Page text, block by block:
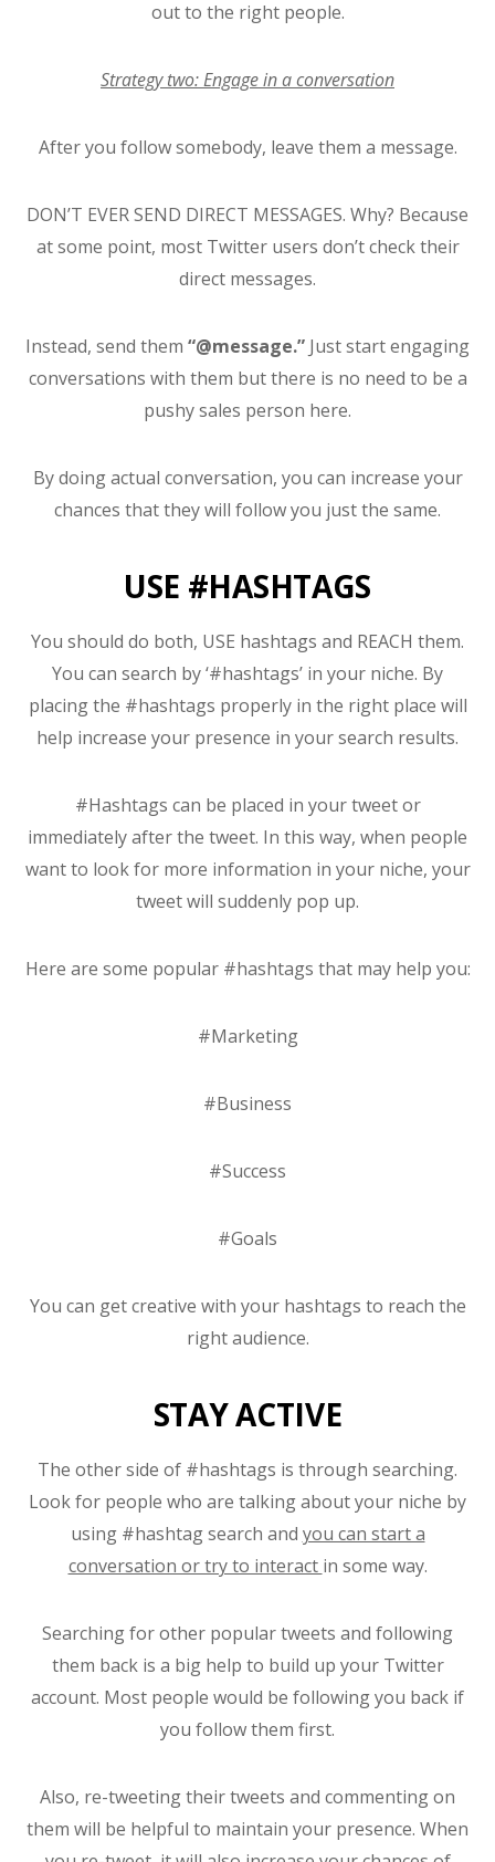
out to the right people.
Strategy two: Engage in a conversation
After you follow somebody, leave them a message.
DON’T EVER SEND DIRECT MESSAGES. Why? Because
at some point, most Twitter users don’t check their
direct messages.
Instead, send them “@message.” Just start engaging
conversations with them but there is no need to be a
pushy sales person here.
By doing actual conversation, you can increase your
chances that they will follow you just the same.
USE #HASHTAGS
You should do both, USE hashtags and REACH them.
You can search by ‘#hashtags’ in your niche. By
placing the #hashtags properly in the right place will
help increase your presence in your search results.
#Hashtags can be placed in your tweet or
immediately after the tweet. In this way, when people
want to look for more information in your niche, your
tweet will suddenly pop up.
Here are some popular #hashtags that may help you:
#Marketing
#Business
#Success
#Goals
You can get creative with your hashtags to reach the
right audience.
STAY ACTIVE
The other side of #hashtags is through searching.
Look for people who are talking about your niche by
using #hashtag search and you can start a
conversation or try to interact in some way.
Searching for other popular tweets and following
them back is a big help to build up your Twitter
account. Most people would be following you back if
you follow them first.
Also, re-tweeting their tweets and commenting on
them will be helpful to maintain your presence. When